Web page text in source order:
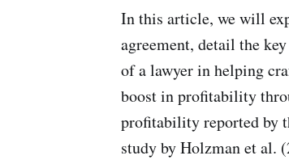
In this article, we will
agreement, detail the
of a lawyer in helping
boost in profitability
profitability reported by
study by Holzman et al.